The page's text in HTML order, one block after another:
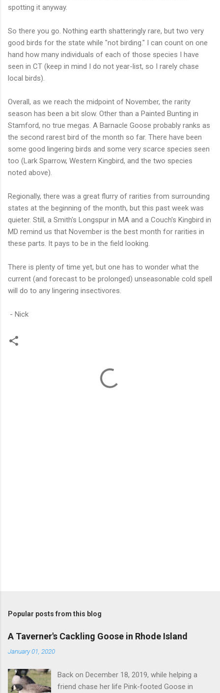
spotting it anyway.
So there you go. Nothing earth shatteringly rare, but two very
good birds for the state while "not birding." I can count on one
hand how many individuals of each of those species I have
seen in CT (keep in mind I do not year-list, so I rarely chase
local birds).
Overall, as we reach the midpoint of November, the rarity
season has been a bit slow. Other than a Painted Bunting in
Stamford, no true megas. A Barnacle Goose probably ranks as
the second rarest bird of the month so far. There have been
some good lingering birds and some very scarce species seen
too (Lark Sparrow, Western Kingbird, and the two species
noted above).
Regionally, there was a great flurry of rarities from surrounding
states at the beginning of the month, but this past week was
quieter. Still, a Smith's Longspur in MA and a Couch's Kingbird in
MD remind us that November is the best month for rarities in
these parts. It pays to be in the field looking.
There is plenty of time yet, but one has to wonder what the
current (and forecast to be prolonged) unseasonable cold spell
will do to any lingering insectivores.
- Nick
Popular posts from this blog
A Taverner's Cackling Goose in Rhode Island
January 01, 2020
Back on December 18, 2019, while helping a
friend chase her life Pink-footed Goose in